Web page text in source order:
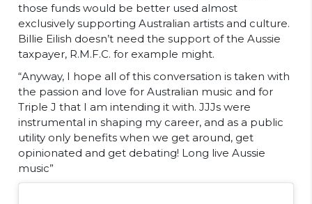
those funds would be better used almost
exclusively supporting Australian artists and culture.
Billie Eilish doesn’t need the support of the Aussie
taxpayer, R.M.F.C. for example might.
“Anyway, I hope all of this conversation is taken with
the passion and love for Australian music and for
Triple J that I am intending it with. JJJs were
instrumental in shaping my career, and as a public
utility only benefits when we get around, get
opinionated and get debating! Long live Aussie
music”